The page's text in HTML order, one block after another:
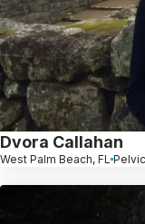
Dvora Callahan
West Palm Beach, FL